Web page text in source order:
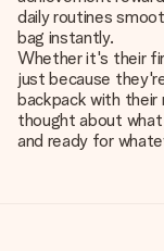
daily routines
bag instantly.
Whether it's their
just because
backpack with their
thought about
and ready for